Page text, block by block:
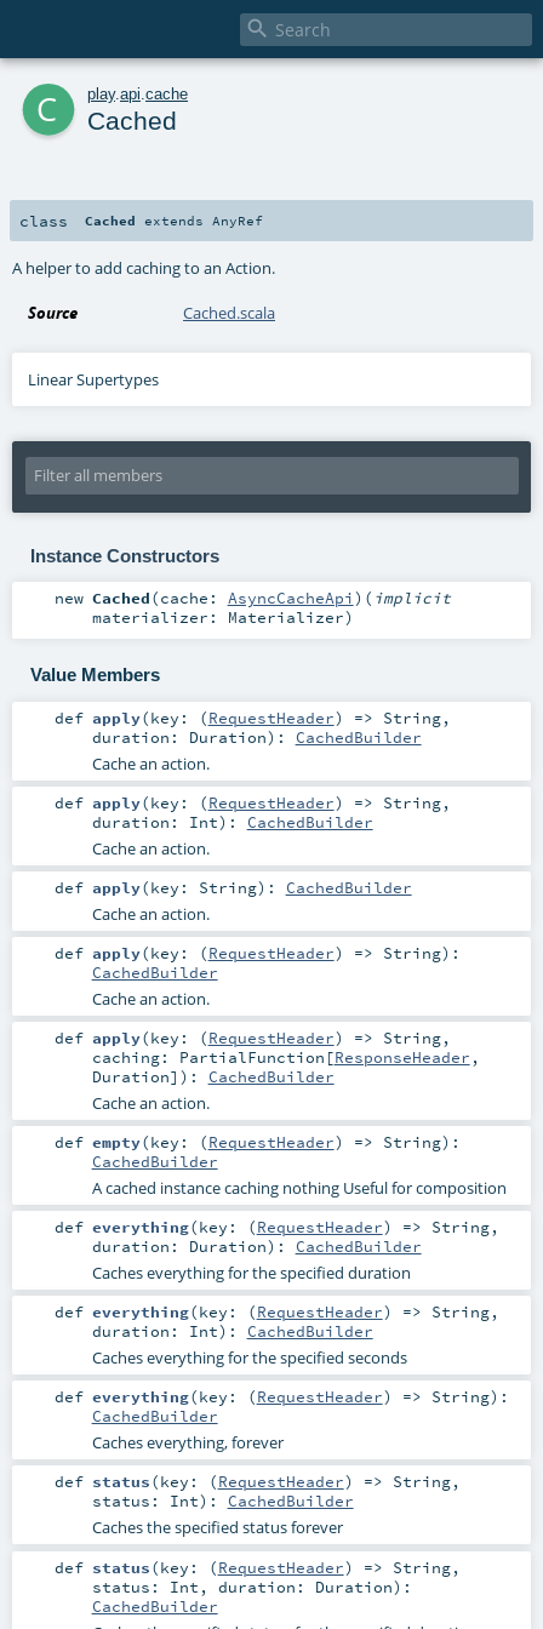

c play. api cache
Cached
class Cached extends AnyRef
A helper to add caching to an Action.
Source Cached.scala
Linear Supertypes
Instance Constructors
new Cached(cache: AsyncCacheApi) ( implicit
materializer: Materializer)
Value Members
def apply(key: (RequestHeader) => String,
duration: Duration) : CachedBuilder
Cache an action.
def apply(key: (RequestHeader) => String,
duration: Int) : CachedBuilder
Cache an action.
def apply(key: String) : CachedBuilder
Cache an action.
def apply(key: (RequestHeader) => String) :
CachedBuilder
Cache an action.
def apply(key: (RequestHeader) => String,
caching: PartialFunction [ResponseHeader ,
Duration] ) : CachedBuilder
Cache an action.
def empty(key: (RequestHeader) => String) :
CachedBuilder
A cached instance caching nothing Useful for composition
def everything(key: (RequestHeader) => String,
duration: Duration) : CachedBuilder
Caches everything for the specified duration
def everything(key: (RequestHeader) => String,
duration: Int) : CachedBuilder
Caches everything for the specified seconds
def everything(key: (RequestHeader) => String) :
CachedBuilder
Caches everything, forever
def status(key: (RequestHeader) => String,
status: Int) : CachedBuilder
Caches the specified status forever
def status(key: (RequestHeader) => String,
status: Int , duration: Duration) :
CachedBuilder